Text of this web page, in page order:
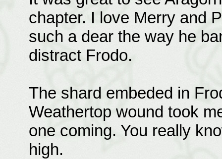
chapter. I love Merry and
such a dear the way he
distract Frodo.
The shard embeded in
Weathertop wound took
one coming. You really
high.